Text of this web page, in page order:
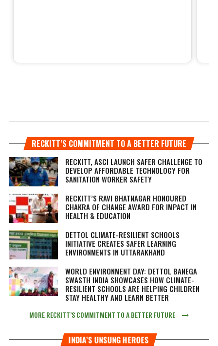
RECKITT’S COMMITMENT TO A BETTER FUTURE
RECKITT, ASCI LAUNCH SAFER CHALLENGE TO
DEVELOP AFFORDABLE TECHNOLOGY FOR
SANITATION WORKER SAFETY
RECKITT’S RAVI BHATNAGAR HONOURED
CHAKRA OF CHANGE AWARD FOR IMPACT IN
HEALTH & EDUCATION
DETTOL CLIMATE-RESILIENT SCHOOLS
INITIATIVE CREATES SAFER LEARNING
ENVIRONMENTS IN UTTARAKHAND
WORLD ENVIRONMENT DAY: DETTOL BANEGA
SWASTH INDIA SHOWCASES HOW CLIMATE-
RESILIENT SCHOOLS ARE HELPING CHILDREN
STAY HEALTHY AND LEARN BETTER
MORE RECKITT’S COMMITMENT TO A BETTER FUTURE
INDIA’S UNSUNG HEROES